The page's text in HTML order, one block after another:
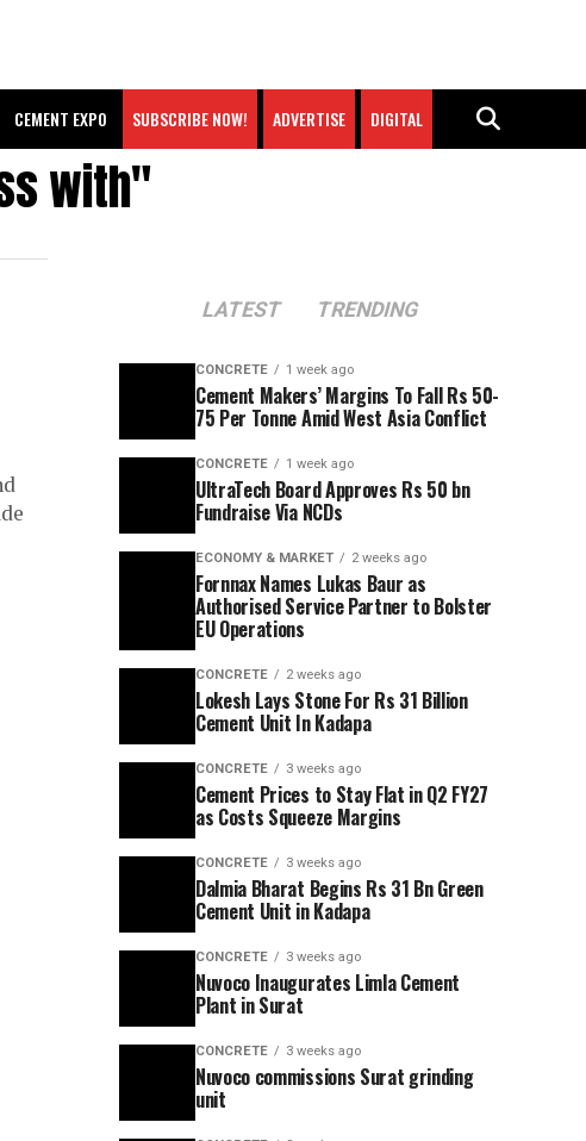
CEMENT EXPO SUBSCRIBE NOW! ADVERTISE DIGITAL
with"
LATEST TRENDING
CONCRETE 1 week ago
Cement Makers’ Margins To Fall Rs 50-
75 Per Tonne Amid West Asia Conflict
CONCRETE 1 week ago
UltraTech Board Approves Rs 50 bn
Fundraise Via NCDs
ECONOMY & MARKET 2 weeks ago
Fornnax Names Lukas Baur as
Authorised Service Partner to Bolster
EU Operations
CONCRETE 2 weeks ago
Lokesh Lays Stone For Rs 31 Billion
Cement Unit In Kadapa
CONCRETE 3 weeks ago
Cement Prices to Stay Flat in Q2 FY27
as Costs Squeeze Margins
CONCRETE 3 weeks ago
Dalmia Bharat Begins Rs 31 Bn Green
Cement Unit in Kadapa
CONCRETE 3 weeks ago
Nuvoco Inaugurates Limla Cement
Plant in Surat
CONCRETE 3 weeks ago
Nuvoco commissions Surat grinding
unit